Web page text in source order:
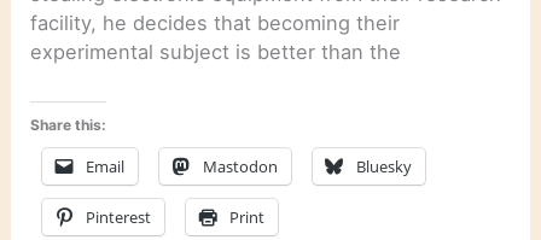
facility, he decides that becoming their
experimental subject is better than the
Share this:
Email Mastodon Bluesky
Pinterest Print